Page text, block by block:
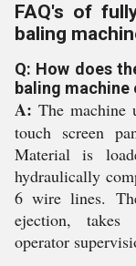
FAQ's of
baling
Q: How does
baling machine
A: The machine
touch screen
Material is
hydraulically
6 wire lines.
ejection, takes
operator